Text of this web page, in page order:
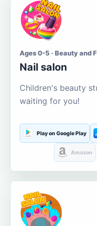
Ages 0-5 · Beauty and
Nail salon
Children's beauty
waiting for you!
Play on Google Play
Amazon